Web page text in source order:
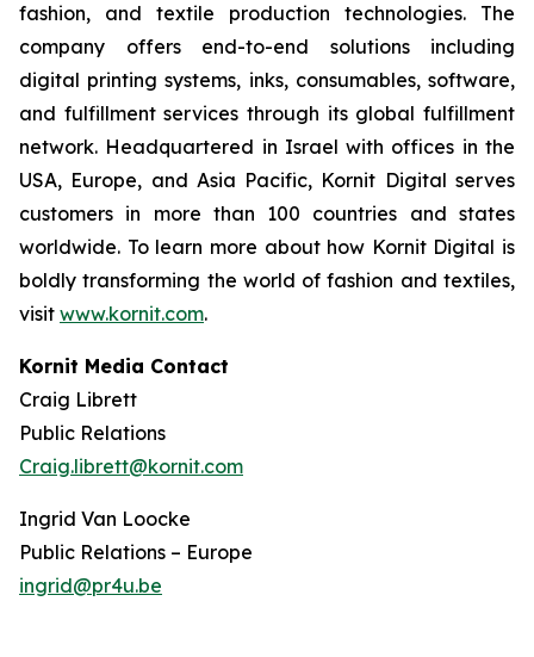
fashion, and textile production technologies. The
company offers end-to-end solutions including
digital printing systems, inks, consumables, software,
and fulfillment services through its global fulfillment
network. Headquartered in Israel with offices in the
USA, Europe, and Asia Pacific, Kornit Digital serves
customers in more than 100 countries and states
worldwide. To learn more about how Kornit Digital is
boldly transforming the world of fashion and textiles,
visit www.kornit.com.
Kornit Media Contact
Craig Librett
Public Relations
Craig.librett@kornit.com
Ingrid Van Loocke
Public Relations – Europe
ingrid@pr4u.be